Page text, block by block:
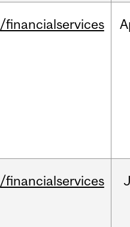
/financialservices
/financialservices